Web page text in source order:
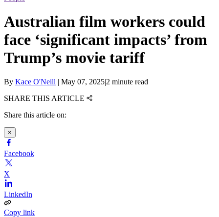
Australian film workers could
face ‘significant impacts’ from
Trump’s movie tariff
By Kace O'Neill | May 07, 2025|2 minute read
SHARE THIS ARTICLE
Share this article on:
×
Facebook
X
LinkedIn
Copy link